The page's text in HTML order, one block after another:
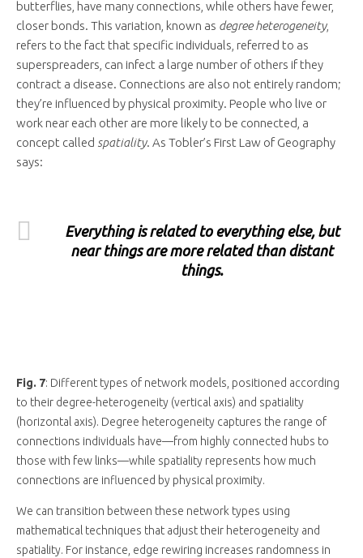
butterflies, have many connections, while others have fewer,
closer bonds. This variation, known as degree heterogeneity,
refers to the fact that specific individuals, referred to as
superspreaders, can infect a large number of others if they
contract a disease. Connections are also not entirely random;
they’re influenced by physical proximity. People who live or
work near each other are more likely to be connected, a
concept called spatiality. As Tobler’s First Law of Geography
says:
Everything is related to everything else, but
near things are more related than distant
things.
Fig. 7: Different types of network models, positioned according
to their degree-heterogeneity (vertical axis) and spatiality
(horizontal axis). Degree heterogeneity captures the range of
connections individuals have—from highly connected hubs to
those with few links—while spatiality represents how much
connections are influenced by physical proximity.
We can transition between these network types using
mathematical techniques that adjust their heterogeneity and
spatiality. For instance, edge rewiring increases randomness in